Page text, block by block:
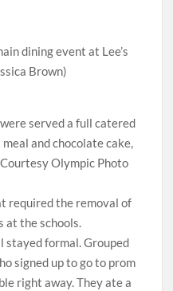
dining event at Lee’s
Brown)
served a full catered
and chocolate cake,
Olympic Photo
required the removal of
at the schools.
stayed formal. Grouped
signed up to go to prom
right away. They ate a